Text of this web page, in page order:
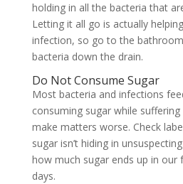
holding in all the bacteria that
Letting it all go is actually
infection, so go to the
bacteria down the drain.
Do Not Consume Sugar
Most bacteria and infections
consuming sugar while
make matters worse. Check
sugar isn’t hiding in
how much sugar ends up in our
days.